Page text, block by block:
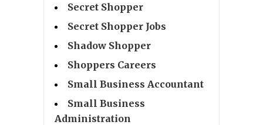
Secret Shopper
Secret Shopper Jobs
Shadow Shopper
Shoppers Careers
Small Business Accountant
Small Business
Administration